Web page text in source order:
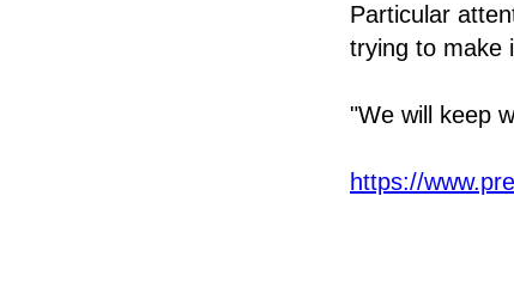
Particular
trying to make
"We will keep
https://